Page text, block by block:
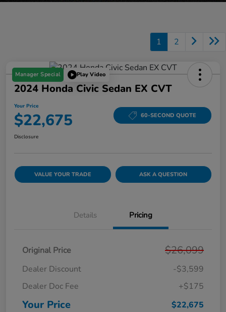
1 2
Manager Special Play Video
2024 Honda Civic Sedan EX CVT
Your Price
$22,675 60-SECOND QUOTE
Disclosure
VALUE YOUR TRADE ASK A QUESTION
Details Pricing
Original Price $26,099
Dealer Discount
-$3,599
Dealer Doc Fee
+$175
Your Price $22,675